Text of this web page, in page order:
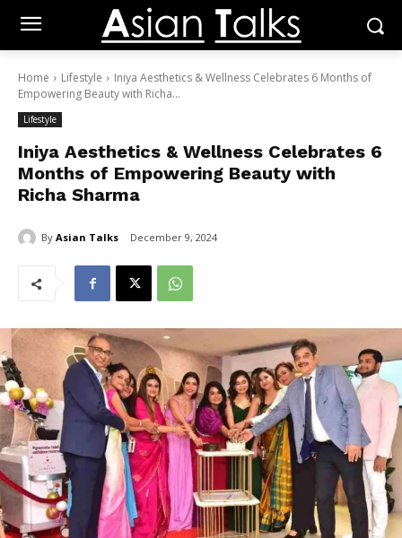
Home Lifestyle
Iniya Aesthetics & Wellness Celebrates 6 Months of
Empowering Beauty with Richa...
Lifestyle
Iniya Aesthetics & Wellness Celebrates 6
Months of Empowering Beauty with
Richa Sharma
By Asian Talks December 9, 2024